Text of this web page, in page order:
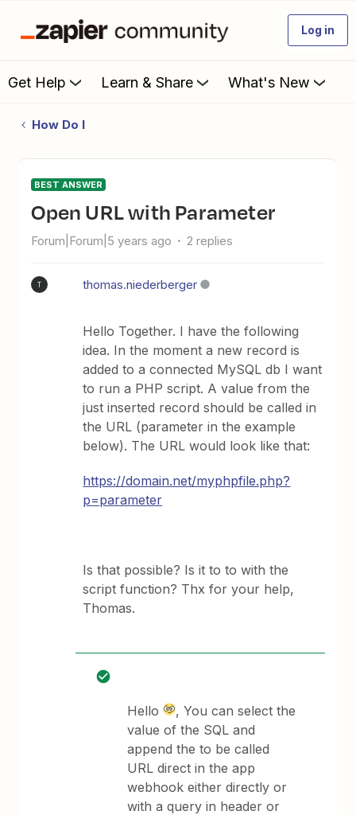
Log in
Get Help Learn & Share What's New
How Do I
BEST ANSWER
Open URL with Parameter
Forum|Forum|5 years ago 2 replies
T thomas.niederberger
Hello Together. I have the following
idea. In the moment a new record is
added to a connected MySQL db I want
to run a PHP script. A value from the
just inserted record should be called in
the URL (parameter in the example
below). The URL would look like that:
https://domain.net/myphpfile.php?
p=parameter
Is that possible? Is it to to with the
script function? Thx for your help,
Thomas.
Hello
, You can select the
value of the SQL and
append the to be called
URL direct in the app
webhook either directly or
with a query in header or